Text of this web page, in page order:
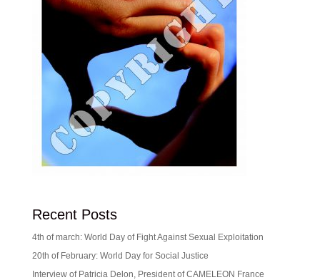
Recent Posts
4th of march: World Day of Fight Against Sexual Exploitation
20th of February: World Day for Social Justice
Interview of Patricia Delon, President of CAMELEON France